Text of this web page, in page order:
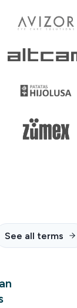
See all terms